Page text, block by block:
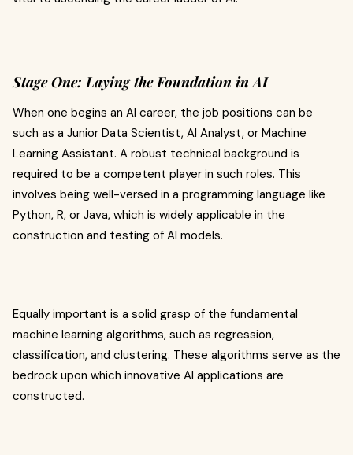
Stage One: Laying the Foundation in AI
When one begins an AI career, the job positions can be
such as a Junior Data Scientist, AI Analyst, or Machine
Learning Assistant. A robust technical background is
required to be a competent player in such roles. This
involves being well-versed in a programming language like
Python, R, or Java, which is widely applicable in the
construction and testing of AI models.
Equally important is a solid grasp of the fundamental
machine learning algorithms, such as regression,
classification, and clustering. These algorithms serve as the
bedrock upon which innovative AI applications are
constructed.